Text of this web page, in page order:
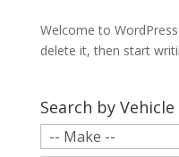
Welcome to
delete it, then start
Search by Vehicle